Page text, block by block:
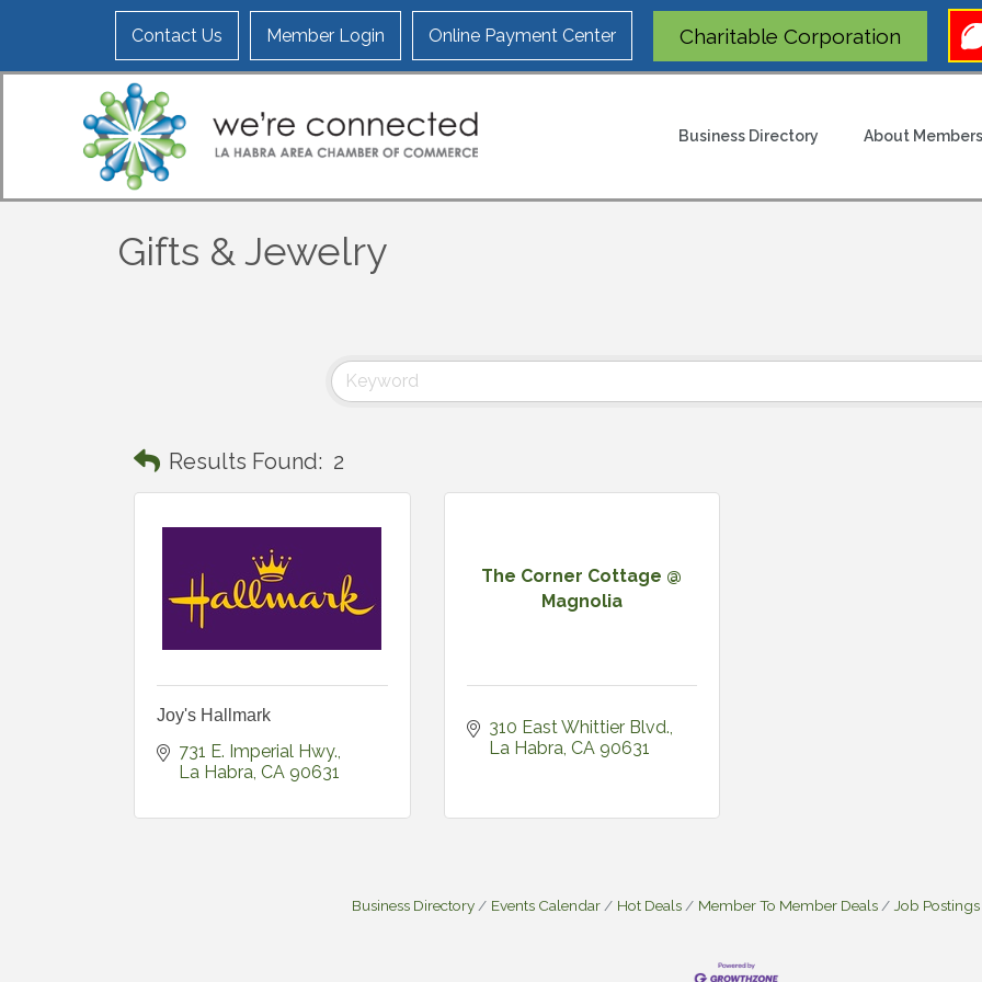
Contact Us Member Login Online Payment Center Charitable Corporation
Business Directory About
Gifts & Jewelry
Results Found: 2
Joy's Hallmark
731 E. Imperial Hwy.
La Habra CA 90631
The Corner Cottage @
Magnolia
310 East Whittier Blvd.
La Habra CA 90631
Business Directory Events Calendar Hot Deals Member To Member Deals Job Postings